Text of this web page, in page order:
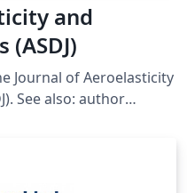
and
Journal of Aeroelasticity
was
and subsequently